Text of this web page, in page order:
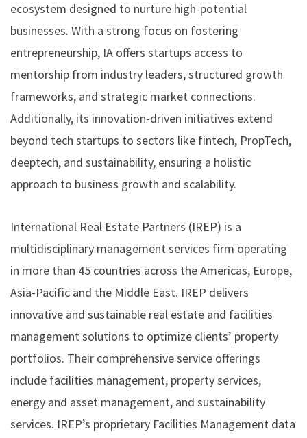
ecosystem designed to nurture high-potential
businesses. With a strong focus on fostering
entrepreneurship, IA offers startups access to
mentorship from industry leaders, structured growth
frameworks, and strategic market connections.
Additionally, its innovation-driven initiatives extend
beyond tech startups to sectors like fintech, PropTech,
deeptech, and sustainability, ensuring a holistic
approach to business growth and scalability.
International Real Estate Partners (IREP) is a
multidisciplinary management services firm operating
in more than 45 countries across the Americas, Europe,
Asia-Pacific and the Middle East. IREP delivers
innovative and sustainable real estate and facilities
management solutions to optimize clients’ property
portfolios. Their comprehensive service offerings
include facilities management, property services,
energy and asset management, and sustainability
services. IREP’s proprietary Facilities Management data